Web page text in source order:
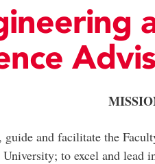
guide and facilitate the
to excel and lead